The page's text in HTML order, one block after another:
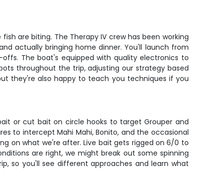
are biting. The Therapy IV crew has been working
actually bringing home dinner. You'll launch from
The boat's equipped with quality electronics to
throughout the trip, adjusting our strategy based
they're also happy to teach you techniques if you
or cut bait on circle hooks to target Grouper and
to intercept Mahi Mahi, Bonito, and the occasional
on what we're after. Live bait gets rigged on 6/0 to
are right, we might break out some spinning
so you'll see different approaches and learn what